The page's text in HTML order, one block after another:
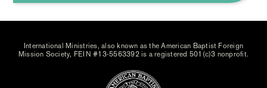
International Ministries, also known as the American Baptist Foreign
Mission Society, FEIN #13-5563392 is a registered 501(c)3 nonprofit.